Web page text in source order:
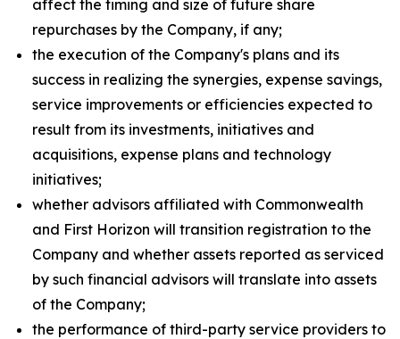
affect the timing and size of future share
repurchases by the Company, if any;
the execution of the Company's plans and its
success in realizing the synergies, expense savings,
service improvements or efficiencies expected to
result from its investments, initiatives and
acquisitions, expense plans and technology
initiatives;
whether advisors affiliated with Commonwealth
and First Horizon will transition registration to the
Company and whether assets reported as serviced
by such financial advisors will translate into assets
of the Company;
the performance of third-party service providers to